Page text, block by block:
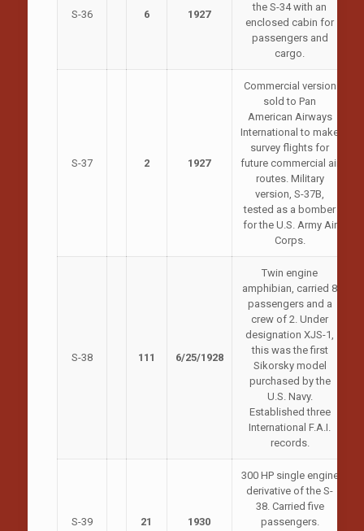
S-36 6 1927
the S-34 with an
enclosed cabin for
passengers and
cargo.
S-37 2 1927
Commercial version
sold to Pan
American Airways
International to make
survey flights for
future commercial air
routes. Military
version, S-37B,
tested as a bomber
for the U.S. Army Air
Corps.
S-38 111 6/25/1928
Twin engine
amphibian, carried 8
passengers and a
crew of 2. Under
designation XJS-1,
this was the first
Sikorsky model
purchased by the
U.S. Navy.
Established three
International F.A.I.
records.
S-39 21 1930
300 HP single engine
derivative of the S-
38. Carried five
passengers.